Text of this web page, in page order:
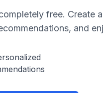
free. Create
and